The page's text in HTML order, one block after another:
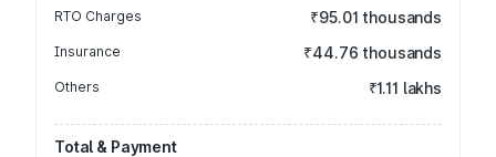
RTO Charges ₹95.01 thousands
Insurance ₹44.76 thousands
Others ₹1.11 lakhs
Total & Payment